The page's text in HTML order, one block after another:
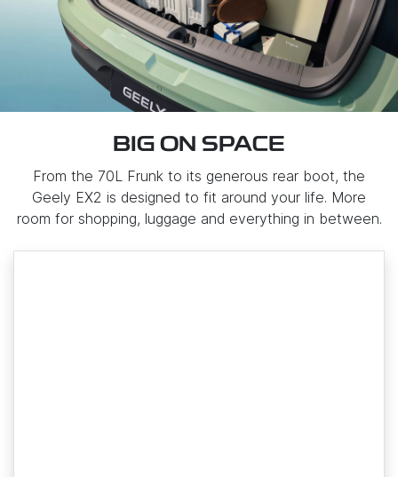
BIG ON SPACE
From the 70L Frunk to its generous rear boot, the
Geely EX2 is designed to fit around your life. More
room for shopping, luggage and everything in between.